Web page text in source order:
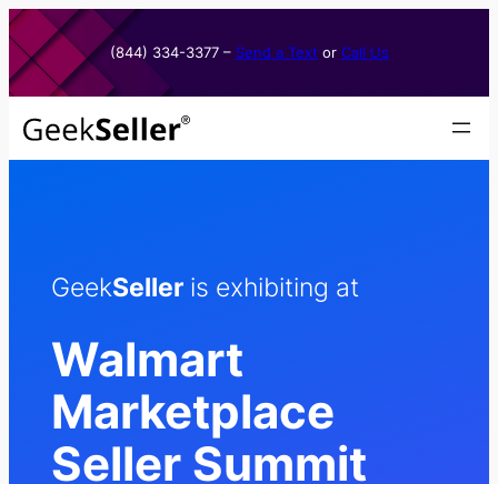
Skip
to
content
(844) 334-3377​ – Send a Text or Call Us
GeekSeller is exhibiting at
Walmart
Marketplace
Seller Summit